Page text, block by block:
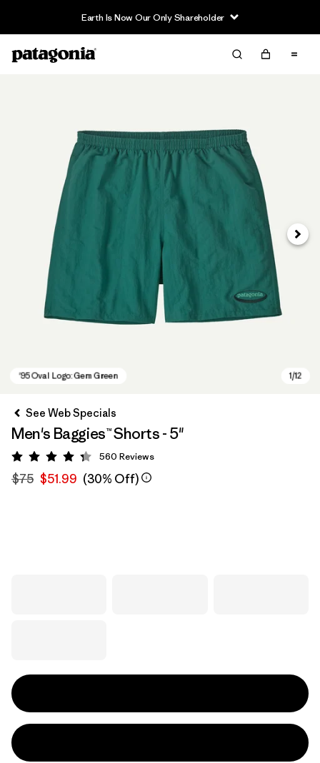
Earth Is Now Our Only Shareholder
Next
See Web Specials
Men's Baggies™ Shorts - 5"
Rating: 4.3 / 5
560 Reviews
$75 $51.99 (30% Off)